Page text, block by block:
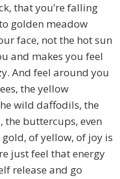
that you’re falling
golden meadow
face, not the hot sun
and makes you feel
And feel around you
the yellow
wild daffodils, the
the buttercups, even
of yellow, of joy is
just feel that energy
release and go